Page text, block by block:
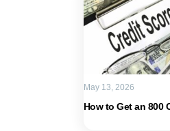
How to Get an 800
May 13, 2026